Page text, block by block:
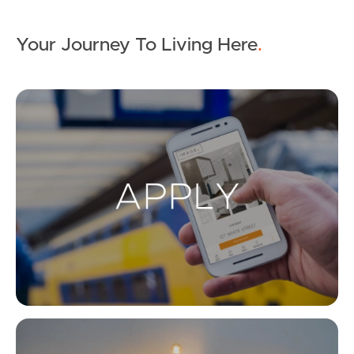
Your Journey To Living Here.